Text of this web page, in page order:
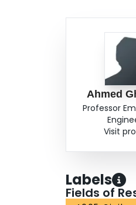
Ahmed
Professor
Visit
Labels
Fields of